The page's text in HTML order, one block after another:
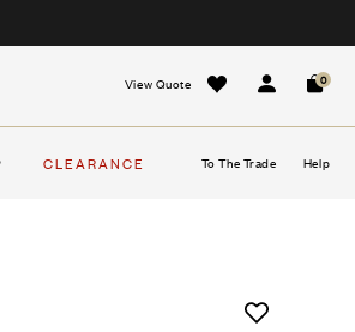
View Quote
Sign In Cart
0
CLEARANCE To The Trade Help